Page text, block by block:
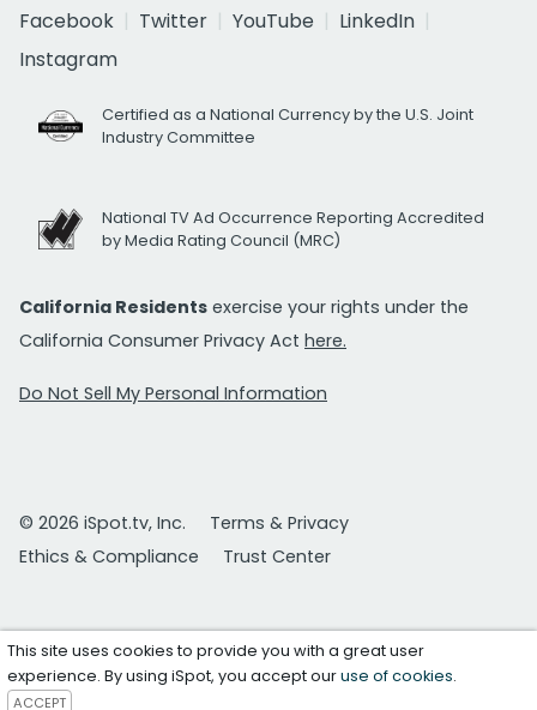
Facebook
Twitter YouTube
LinkedIn
Instagram
Certified as a National Currency by the U.S. Joint
Industry Committee
National TV Ad Occurrence Reporting Accredited
by Media Rating Council (MRC)
California Residents exercise your rights under the
California Consumer Privacy Act here.
Do Not Sell My Personal Information
© 2026 iSpot.tv, Inc.
Terms & Privacy
Ethics & Compliance
Trust Center
This site uses cookies to provide you with a great user
experience. By using iSpot, you accept ouruse of cookies.
ACCEPT